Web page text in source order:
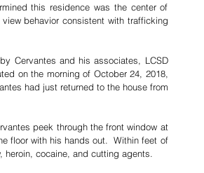
this residence was the center of
behavior consistent with trafficking
Cervantes and his associates, LCSD
on the morning of October 24, 2018,
had just returned to the house from
peek through the front window at
floor with his hands out.  Within feet of
heroin, cocaine, and cutting agents.